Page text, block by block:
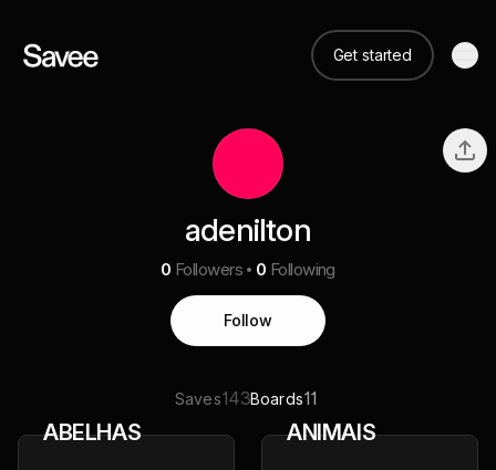
Get started
adenilton
0 Followers 0 Following
Follow
Saves143Boards11
ABELHAS ANIMAIS